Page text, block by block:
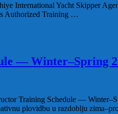
International Yacht Skipper
Authorized Training …
— Winter–Spring
Training Schedule —
plovidbu u razdoblju